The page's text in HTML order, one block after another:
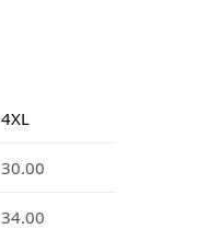
4XL
30.00
34.00